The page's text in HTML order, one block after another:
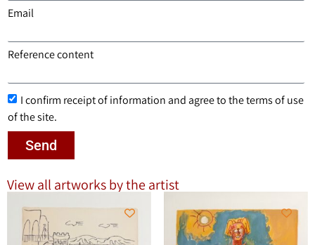
Email
Reference content
I confirm receipt of information and agree to the terms of use
of the site.
Send
View all artworks by the artist